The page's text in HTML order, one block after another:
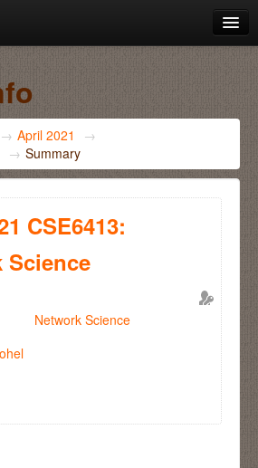
→ April 2021
→
→ Summary
CSE6413:
Science
Network Science